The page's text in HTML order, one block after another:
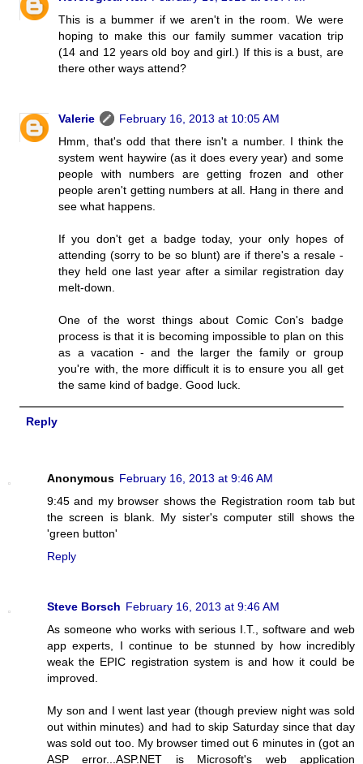
This is a bummer if we aren't in the room. We were
hoping to make this our family summer vacation trip
(14 and 12 years old boy and girl.) If this is a bust, are
there other ways attend?
Valerie
February 16, 2013 at 10:05 AM
Hmm, that's odd that there isn't a number. I think the
system went haywire (as it does every year) and some
people with numbers are getting frozen and other
people aren't getting numbers at all. Hang in there and
see what happens.
If you don't get a badge today, your only hopes of
attending (sorry to be so blunt) are if there's a resale -
they held one last year after a similar registration day
melt-down.
One of the worst things about Comic Con's badge
process is that it is becoming impossible to plan on this
as a vacation - and the larger the family or group
you're with, the more difficult it is to ensure you all get
the same kind of badge. Good luck.
Reply
Anonymous February 16, 2013 at 9:46 AM
9:45 and my browser shows the Registration room tab but
the screen is blank. My sister's computer still shows the
'green button'
Reply
Steve Borsch February 16, 2013 at 9:46 AM
As someone who works with serious I.T., software and web
app experts, I continue to be stunned by how incredibly
weak the EPIC registration system is and how it could be
improved.
My son and I went last year (though preview night was sold
out within minutes) and had to skip Saturday since that day
was sold out too. My browser timed out 6 minutes in (got an
ASP error...ASP.NET is Microsoft's web application